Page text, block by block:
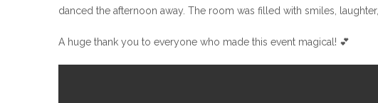
danced the afternoon away. The room was filled with smiles,
A huge thank you to everyone who made this event magical! 💕